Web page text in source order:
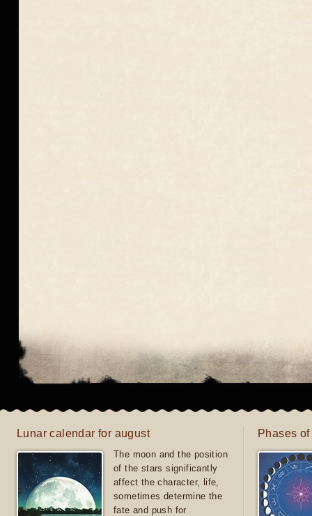
Lunar calendar for august
The moon and the position
of the stars significantly
affect the character, life,
sometimes determine the
fate and push for
Phases